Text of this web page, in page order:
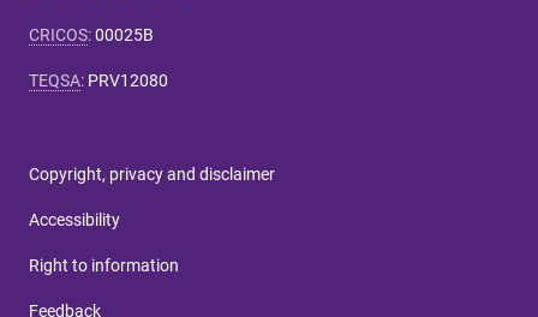
CRICOS:00025B
TEQSA: PRV12080
Copyright, privacy and disclaimer
Accessibility
Right to information
Feedback